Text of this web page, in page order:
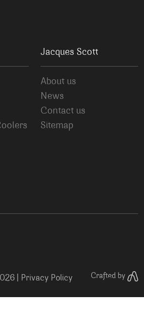
Jacques Scott
About us
News
Contact us
Sitemap
| Privacy Policy Crafted by